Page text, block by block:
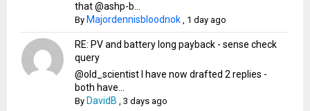
that @ashp-b...
By Majordennisbloodnok , 1 day ago
RE: PV and battery long payback - sense check
query
@old_scientist I have now drafted 2 replies -
both have...
By DavidB ,3 days ago